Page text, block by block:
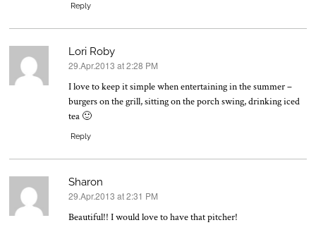
Reply
Lori Roby
says:
29.Apr.2013 at 2:28 PM
I love to keep it simple when entertaining in the summer –
burgers on the grill, sitting on the porch swing, drinking iced
tea 🙂
Reply
Sharon
says:
29.Apr.2013 at 2:31 PM
Beautiful!! I would love to have that pitcher!